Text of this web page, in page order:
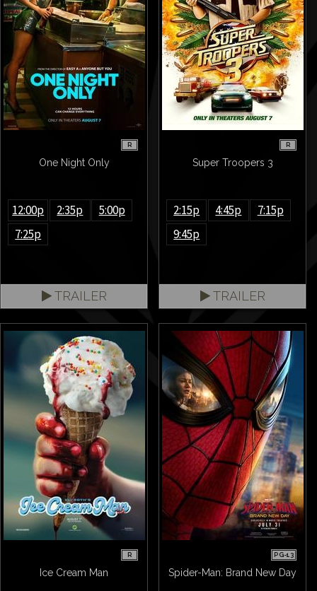
R
One Night Only
12:00p 2:35p
5:00p
7:25p
TRAILER
R
Super Troopers 3
2:15p 4:45p
7:15p
9:45p
TRAILER
R
Ice Cream Man
PG-13
Spider-Man: Brand New Day